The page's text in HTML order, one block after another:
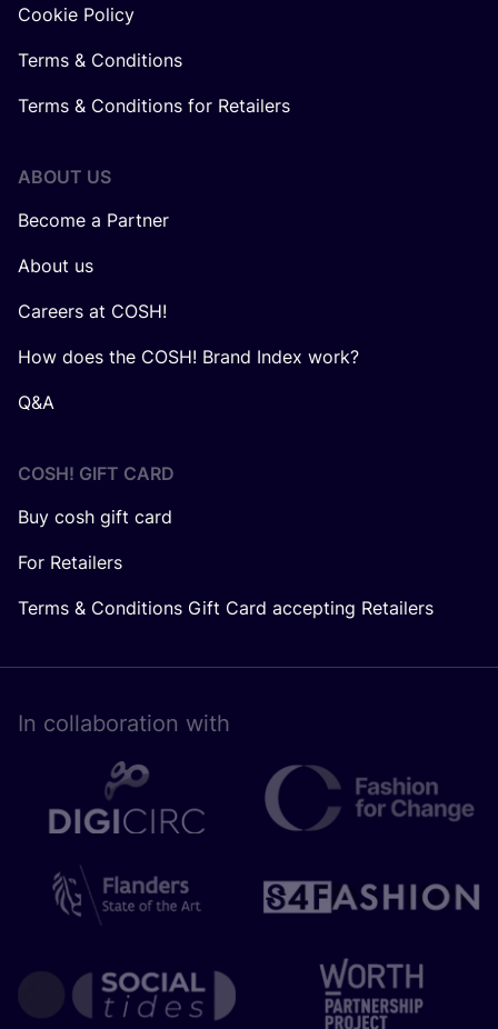
Cookie Policy
Terms & Conditions
Terms & Conditions for Retailers
ABOUT US
Become a Partner
About us
Careers at COSH!
How does the COSH! Brand Index work?
Q&A
COSH! GIFT CARD
Buy cosh gift card
For Retailers
Terms & Conditions Gift Card accepting Retailers
In collaboration with